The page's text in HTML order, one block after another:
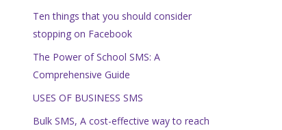
Ten things that you should consider
stopping on Facebook
The Power of School SMS: A
Comprehensive Guide
USES OF BUSINESS SMS
Bulk SMS, A cost-effective way to reach